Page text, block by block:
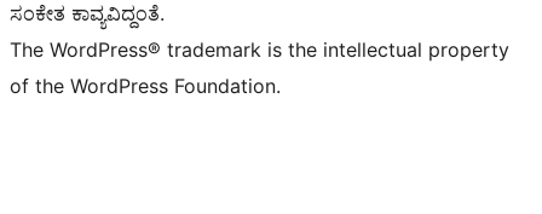
ಸಂಕೇತ ಕಾವ್ಯವಿದ್ದಂತೆ.
The WordPress® trademark is the intellectual property
of the WordPress Foundation.